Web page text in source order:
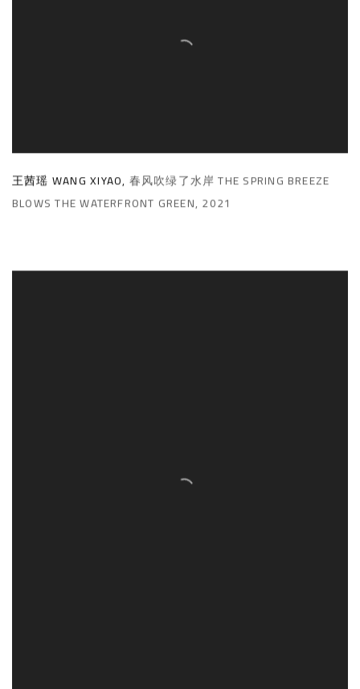
王茜瑶 WANG XIYAO, 春风吹绿了水岸 THE SPRING BREEZE
BLOWS THE WATERFRONT GREEN, 2021